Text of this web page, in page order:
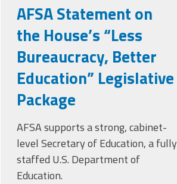
AFSA Statement on
the House’s “Less
Bureaucracy, Better
Education” Legislative
Package
AFSA supports a strong, cabinet-
level Secretary of Education, a fully
staffed U.S. Department of
Education.